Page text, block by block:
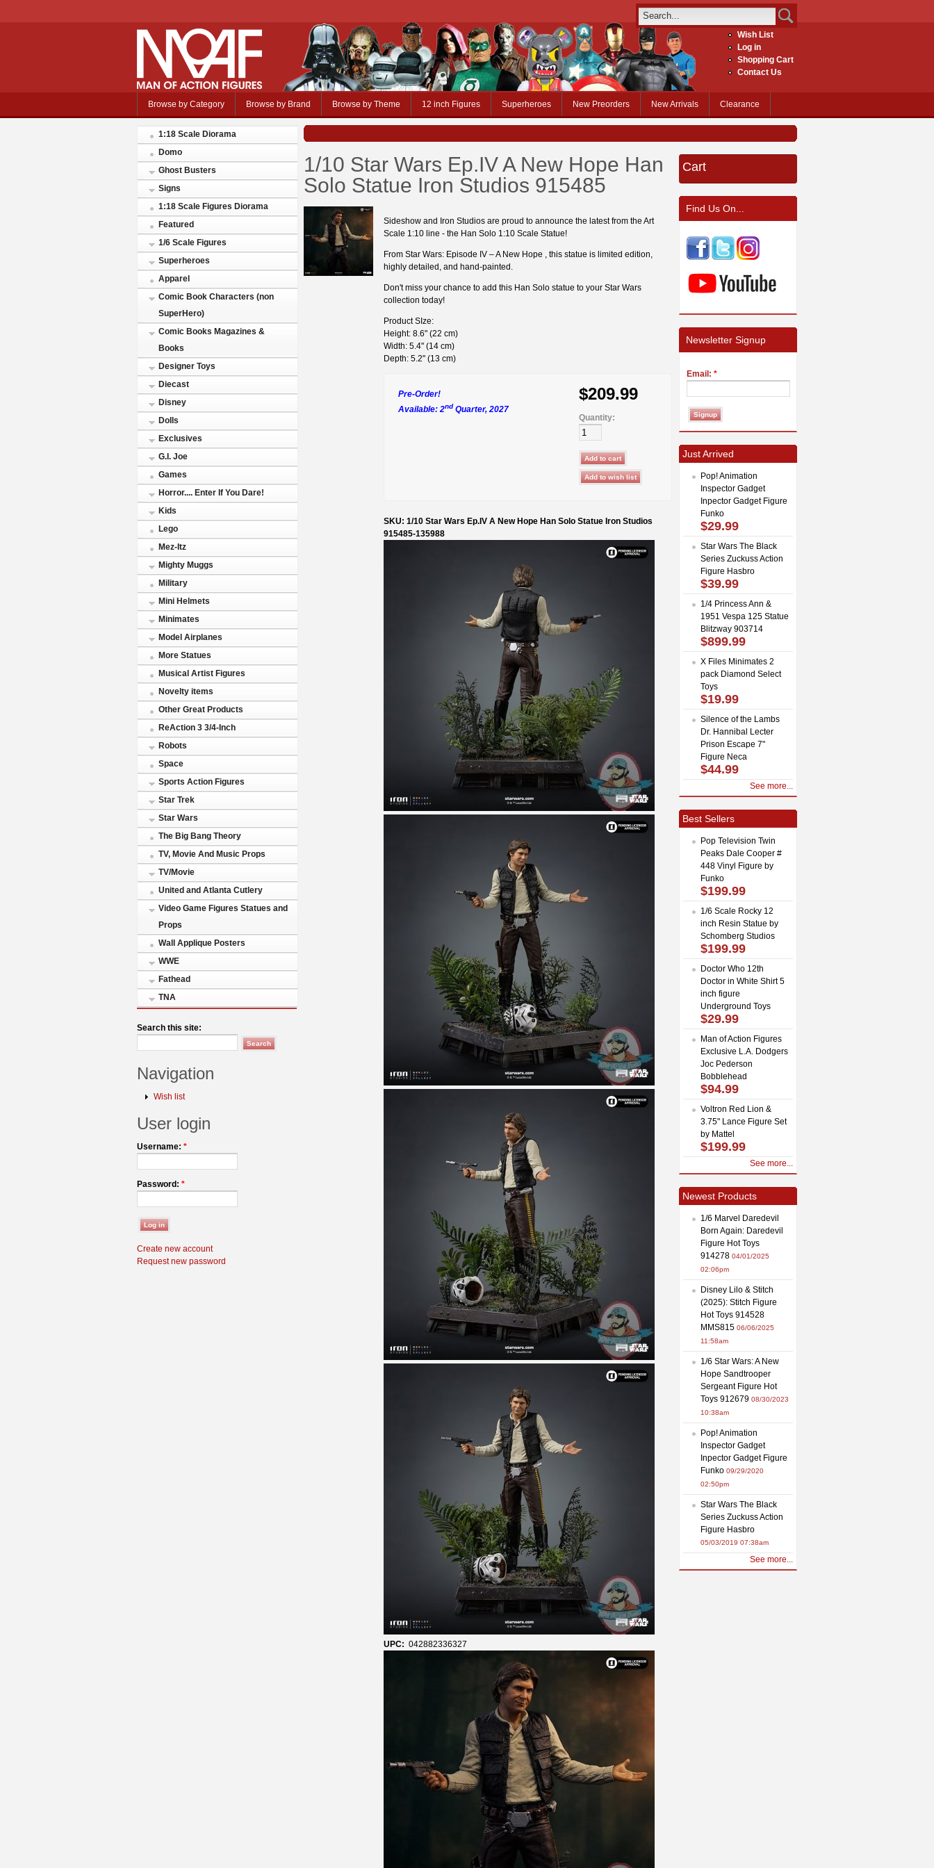
Wish List
Log in
Shopping Cart
Contact Us
Browse by Category Browse by Brand Browse by Theme 12 inch Figures Superheroes New Preorders New Arrivals Clearance
1:18 Scale Diorama
Domo
Ghost Busters
Signs
1:18 Scale Figures Diorama
Featured
1/6 Scale Figures
Superheroes
Apparel
Comic Book Characters (non
SuperHero)
Comic Books Magazines &
Books
Designer Toys
Diecast
Disney
Dolls
Exclusives
G.I. Joe
Games
Horror.... Enter If You Dare!
Kids
Lego
Mez-Itz
Mighty Muggs
Military
Mini Helmets
Minimates
Model Airplanes
More Statues
Musical Artist Figures
Novelty items
Other Great Products
ReAction 3 3/4-Inch
Robots
Space
Sports Action Figures
Star Trek
Star Wars
The Big Bang Theory
TV, Movie And Music Props
TV/Movie
United and Atlanta Cutlery
Video Game Figures Statues and
Props
Wall Applique Posters
WWE
Fathead
TNA
Search this site:
Navigation
Wish list
User login
Username: *
Password: *
Create new account
Request new password
1/10 Star Wars Ep.IV A New Hope Han
Solo Statue Iron Studios 915485
Sideshow and Iron Studios are proud to announce the latest from the Art
Scale 1:10 line - the Han Solo 1:10 Scale Statue!
From Star Wars: Episode IV – A New Hope , this statue is limited edition,
highly detailed, and hand-painted.
Don't miss your chance to add this Han Solo statue to your Star Wars
collection today!
Product SIze:
Height: 8.6" (22 cm)
Width: 5.4" (14 cm)
Depth: 5.2" (13 cm)
Pre-Order!
Available: 2nd Quarter, 2027
$209.99
Quantity:
SKU: 1/10 Star Wars Ep.IV A New Hope Han Solo Statue Iron Studios
915485-135988
UPC: 042882336327
Cart
Find Us On...
Newsletter Signup
Email: *
Just Arrived
Pop! Animation
Inspector Gadget
Inpector Gadget Figure
Funko
$29.99
Star Wars The Black
Series Zuckuss Action
Figure Hasbro
$39.99
1/4 Princess Ann &
1951 Vespa 125 Statue
Blitzway 903714
$899.99
X Files Minimates 2
pack Diamond Select
Toys
$19.99
Silence of the Lambs
Dr. Hannibal Lecter
Prison Escape 7"
Figure Neca
$44.99
See more...
Best Sellers
Pop Television Twin
Peaks Dale Cooper #
448 Vinyl Figure by
Funko
$199.99
1/6 Scale Rocky 12
inch Resin Statue by
Schomberg Studios
$199.99
Doctor Who 12th
Doctor in White Shirt 5
inch figure
Underground Toys
$29.99
Man of Action Figures
Exclusive L.A. Dodgers
Joc Pederson
Bobblehead
$94.99
Voltron Red Lion &
3.75" Lance Figure Set
by Mattel
$199.99
See more...
Newest Products
1/6 Marvel Daredevil
Born Again: Daredevil
Figure Hot Toys
914278 04/01/2025
02:06pm
Disney Lilo & Stitch
(2025): Stitch Figure
Hot Toys 914528
MMS815 06/06/2025
11:58am
1/6 Star Wars: A New
Hope Sandtrooper
Sergeant Figure Hot
Toys 912679 08/30/2023
10:38am
Pop! Animation
Inspector Gadget
Inpector Gadget Figure
Funko 09/29/2020
02:50pm
Star Wars The Black
Series Zuckuss Action
Figure Hasbro
05/03/2019 07:38am
See more...